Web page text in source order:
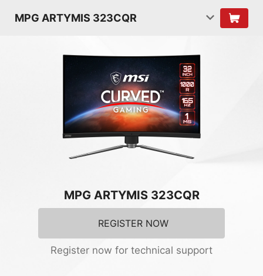
MPG ARTYMIS 323CQR
MPG ARTYMIS 323CQR
REGISTER NOW
Register now for technical support